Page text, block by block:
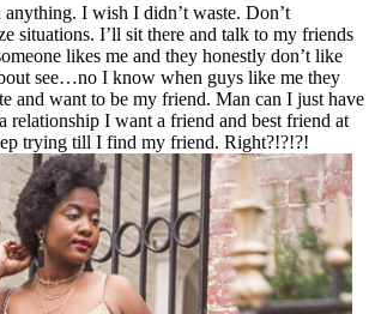
anything. I wish I didn’t waste. Don’t
situations. I’ll sit there and talk to my friends
likes me and they honestly don’t like
see…no I know when guys like me they
and want to be my friend. Man can I just have
relationship I want a friend and best friend at
trying till I find my friend. Right?!?!?!